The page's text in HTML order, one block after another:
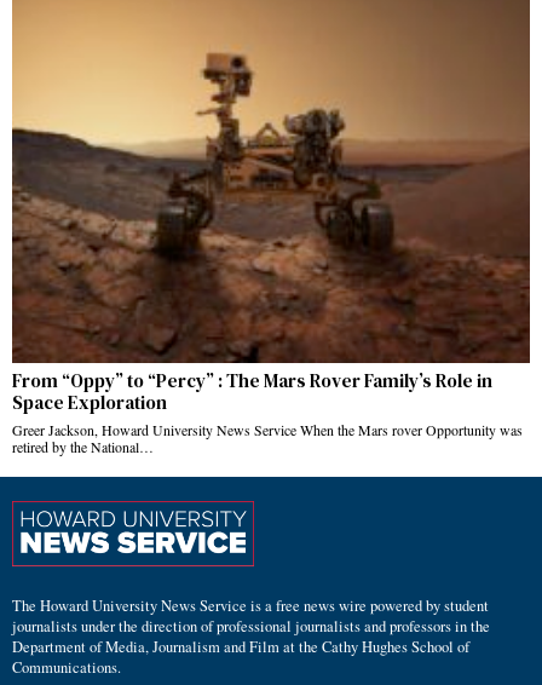
From “Oppy” to “Percy” : The Mars Rover Family’s Role in
Space Exploration
Greer Jackson, Howard University News Service When the Mars rover Opportunity was
retired by the National…
The Howard University News Service is a free news wire powered by student
journalists under the direction of professional journalists and professors in the
Department of Media, Journalism and Film at the Cathy Hughes School of
Communications.